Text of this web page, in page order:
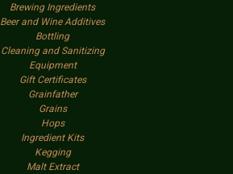
Brewing Ingredients
Beer and Wine Additives
Bottling
Cleaning and Sanitizing
Equipment
Gift Certificates
Grainfather
Grains
Hops
Ingredient Kits
Kegging
Malt Extract